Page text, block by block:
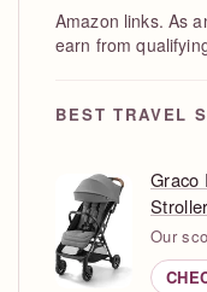
Amazon links. As
earn from
BEST TRAVEL
Graco
Stroller
Our